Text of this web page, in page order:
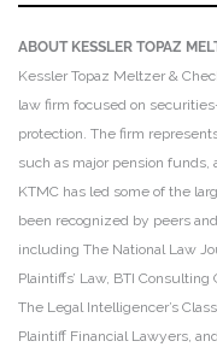
ABOUT KESSLER TOPAZ
Kessler Topaz Meltzer &
law firm focused on
protection. The firm
such as major pension funds,
KTMC has led some of the
been recognized by peers
including The National Law
Plaintiffs’ Law, BTI Consulting
The Legal Intelligencer’s
Plaintiff Financial Lawyers,